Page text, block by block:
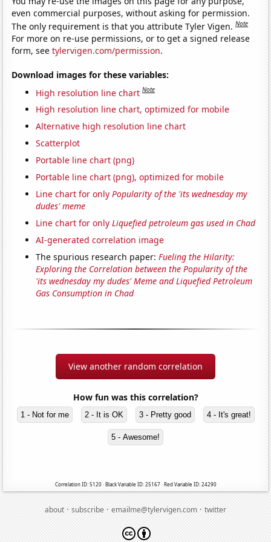
even commercial purposes, without asking for permission.
The only requirement is that you attribute Tyler Vigen.Note
For more on re-use permissions, or to get a signed release
form, seetylervigen.com/permission.
Download images for these variables:
High resolution line chart Note
High resolution line chart, optimized for mobile
Alternative high resolution line chart
Scatterplot
Portable line chart (png)
Portable line chart (png), optimized for mobile
Line chart for onlyPopularity of the 'its wednesday my
dudes' meme
Line chart for onlyLiquefied petroleum gas used in Chad
AI-generated correlation image
The spurious research paper:Fueling the Hilarity:
Exploring the Correlation between the Popularity of the
'its wednesday my dudes' Meme and Liquefied Petroleum
Gas Consumption in Chad
View another random correlation
How fun was this correlation?
1 - Not for me 2 - It is OK 3 - Pretty good 4 - It's great!
5 - Awesome!
Correlation ID: 5120 · Black Variable ID: 25167 · Red Variable ID: 24290
about·subscribe·emailme@tylervigen.com·twitter